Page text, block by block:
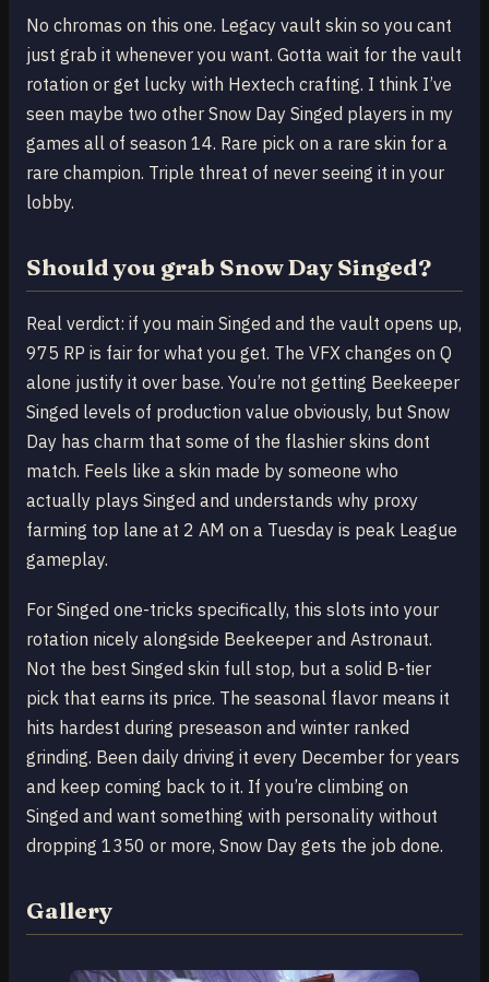
No chromas on this one. Legacy vault skin so you cant
just grab it whenever you want. Gotta wait for the vault
rotation or get lucky with Hextech crafting. I think I’ve
seen maybe two other Snow Day Singed players in my
games all of season 14. Rare pick on a rare skin for a
rare champion. Triple threat of never seeing it in your
lobby.
Should you grab Snow Day Singed?
Real verdict: if you main Singed and the vault opens up,
975 RP is fair for what you get. The VFX changes on Q
alone justify it over base. You’re not getting Beekeeper
Singed levels of production value obviously, but Snow
Day has charm that some of the flashier skins dont
match. Feels like a skin made by someone who
actually plays Singed and understands why proxy
farming top lane at 2 AM on a Tuesday is peak League
gameplay.
For Singed one-tricks specifically, this slots into your
rotation nicely alongside Beekeeper and Astronaut.
Not the best Singed skin full stop, but a solid B-tier
pick that earns its price. The seasonal flavor means it
hits hardest during preseason and winter ranked
grinding. Been daily driving it every December for years
and keep coming back to it. If you’re climbing on
Singed and want something with personality without
dropping 1350 or more, Snow Day gets the job done.
Gallery